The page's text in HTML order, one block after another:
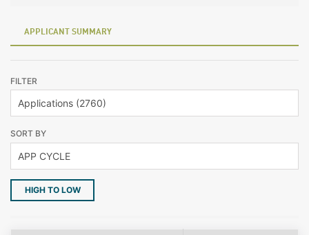
APPLICANT SUMMARY
FILTER
SORT BY
HIGH TO LOW